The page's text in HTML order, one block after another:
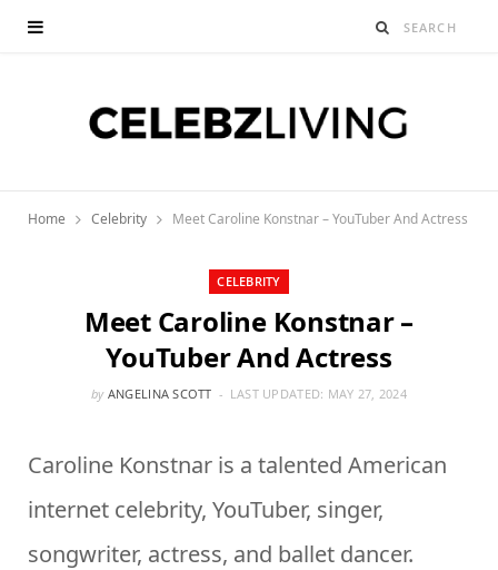
Home Celebrity Meet Caroline Konstnar – YouTuber And Actress
CELEBRITY
Meet Caroline Konstnar –
YouTuber And Actress
by ANGELINA SCOTT LAST UPDATED: MAY 27, 2024
Caroline Konstnar is a talented American
internet celebrity, YouTuber, singer,
songwriter, actress, and ballet dancer.